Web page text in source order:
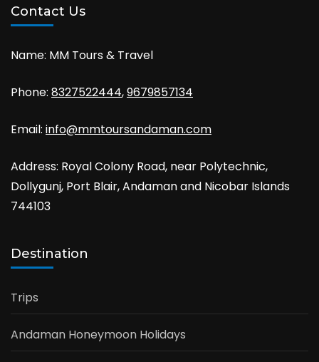
Contact Us
Name: MM Tours & Travel
Phone: 8327522444,9679857134
Email: info@mmtoursandaman.com
Address: Royal Colony Road, near Polytechnic,
Dollygunj, Port Blair, Andaman and Nicobar Islands
744103
Destination
Trips
Andaman Honeymoon Holidays